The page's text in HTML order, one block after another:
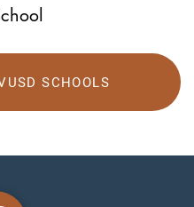
SCHOOLS